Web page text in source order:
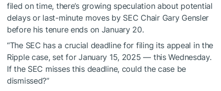
filed on time, there’s growing speculation about potential
delays or last-minute moves by SEC Chair Gary Gensler
before his tenure ends on January 20.
“The SEC has a crucial deadline for filing its appeal in the
Ripple case, set for January 15, 2025 — this Wednesday.
If the SEC misses this deadline, could the case be
dismissed?”